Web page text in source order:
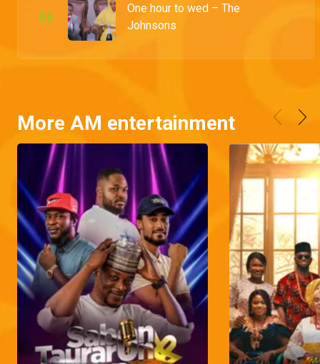
Tejiri is back – My Flatmates
Naya's predelivery bash – Grandpa Knows Best
Naya is pulling out all the stops to organize a birthday bash for her unborn child, but there's one obstacle standing in her way.
Thinking he brought home a potential wife, an unsuspecting Kenny is shocked to discover that Jolomi, the initially homely and calm girl, scammed him by making way with everything in his cryptocurrency wallets and other valuable items.
Two aggrieved men – My Flatmates
Prosper is working hard to get the compensation he deserves, while Chief Donatus is unhappy because he feels he isn't getting the care and delicious meals he should.
Naya's baby bump shoot– Grandpa Knows Best
When Naya invites Grandpa Tade and his family to join her pregnancy photoshoot, they unintentionally turn it into a hilarious affair.
06
One hour to wed – The
Johnsons
More AM entertainment